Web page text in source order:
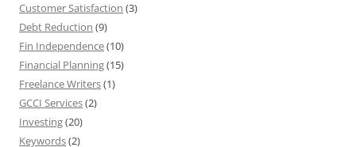
Customer Satisfaction (3)
Debt Reduction (9)
Fin Independence(10)
Financial Planning(15)
Freelance Writers(1)
GCCI Services(2)
Investing(20)
Keywords(2)